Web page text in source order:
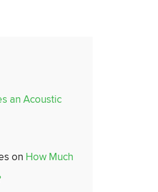
an Acoustic
on How Much